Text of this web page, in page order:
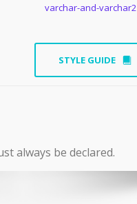
varchar-and-varchar2
STYLE GUIDE
always be declared.